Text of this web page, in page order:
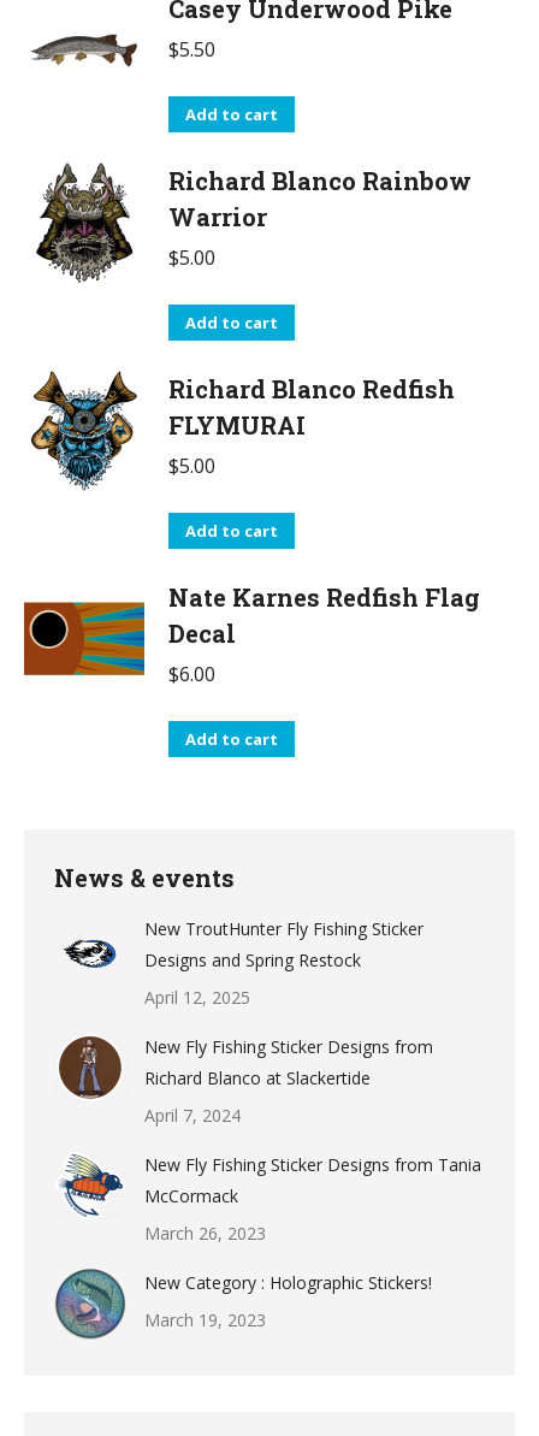
Casey Underwood Pike
$5.50
Add to cart
Richard Blanco Rainbow
Warrior
$5.00
Add to cart
Richard Blanco Redfish
FLYMURAI
$5.00
Add to cart
Nate Karnes Redfish Flag
Decal
$6.00
Add to cart
News & events
New TroutHunter Fly Fishing Sticker
Designs and Spring Restock
April 12, 2025
New Fly Fishing Sticker Designs from
Richard Blanco at Slackertide
April 7, 2024
New Fly Fishing Sticker Designs from Tania
McCormack
March 26, 2023
New Category : Holographic Stickers!
March 19, 2023